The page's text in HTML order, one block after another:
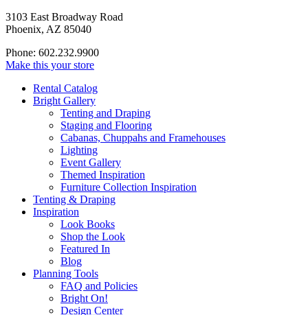
3103 East Broadway Road
Phoenix, AZ 85040
Phone: 602.232.9900
Make this your store
Rental Catalog
Bright Gallery
Tenting and Draping
Staging and Flooring
Cabanas, Chuppahs and Framehouses
Lighting
Event Gallery
Themed Inspiration
Furniture Collection Inspiration
Tenting & Draping
Inspiration
Look Books
Shop the Look
Featured In
Blog
Planning Tools
FAQ and Policies
Bright On!
Design Center